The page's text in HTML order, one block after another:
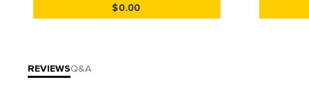
$0.00
REVIEWSQ&A